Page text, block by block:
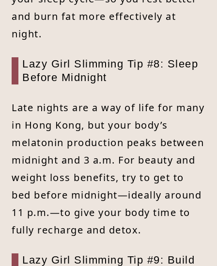
and burn fat more effectively at
night.
Lazy Girl Slimming Tip #8: Sleep
Before Midnight
Late nights are a way of life for many
in Hong Kong, but your body’s
melatonin production peaks between
midnight and 3 a.m. For beauty and
weight loss benefits, try to get to
bed before midnight—ideally around
11 p.m.—to give your body time to
fully recharge and detox.
Lazy Girl Slimming Tip #9: Build